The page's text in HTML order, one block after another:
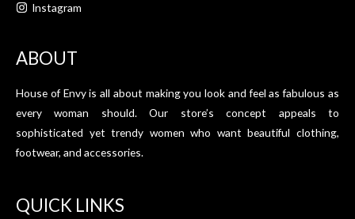
Instagram
ABOUT
House of Envy is all about making you look and feel as fabulous as
every woman should. Our store’s concept appeals to
sophisticated yet trendy women who want beautiful clothing,
footwear, and accessories.
QUICK LINKS